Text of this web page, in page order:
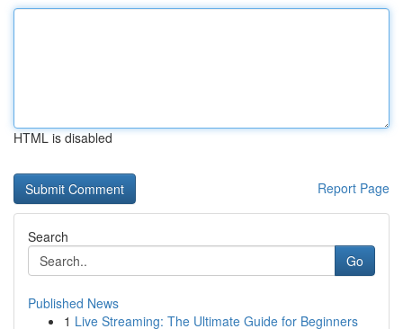
HTML is disabled
Report Page
Search
Go
Published News
1 Live Streaming: The Ultimate Guide for Beginners